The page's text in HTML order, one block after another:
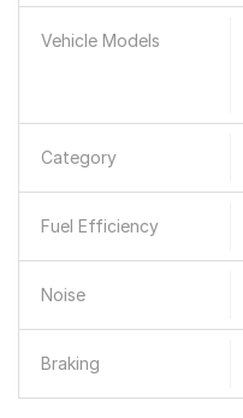
Vehicle Models
Category
Fuel Efficiency
Noise
Braking